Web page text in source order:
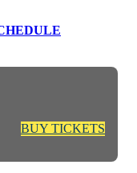
BUY TICKETS